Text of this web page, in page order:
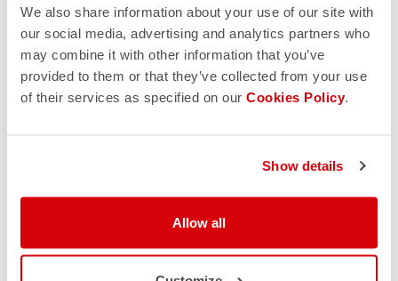
We also share information about your use of our site with
our social media, advertising and analytics partners who
may combine it with other information that you’ve
provided to them or that they’ve collected from your use
of their services as specified on our Cookies Policy.
Show details
Allow all